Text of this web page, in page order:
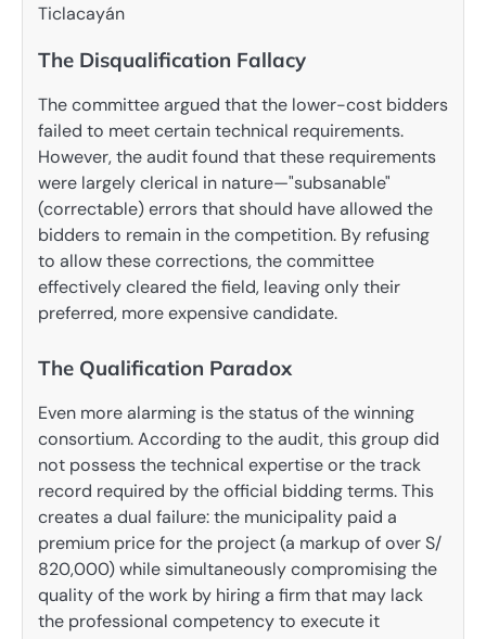
The Disqualification Fallacy
The committee argued that the lower-cost bidders
failed to meet certain technical requirements.
However, the audit found that these requirements
were largely clerical in nature—"subsanable"
(correctable) errors that should have allowed the
bidders to remain in the competition. By refusing
to allow these corrections, the committee
effectively cleared the field, leaving only their
preferred, more expensive candidate.
The Qualification Paradox
Even more alarming is the status of the winning
consortium. According to the audit, this group did
not possess the technical expertise or the track
record required by the official bidding terms. This
creates a dual failure: the municipality paid a
premium price for the project (a markup of over S/
820,000) while simultaneously compromising the
quality of the work by hiring a firm that may lack
the professional competency to execute it